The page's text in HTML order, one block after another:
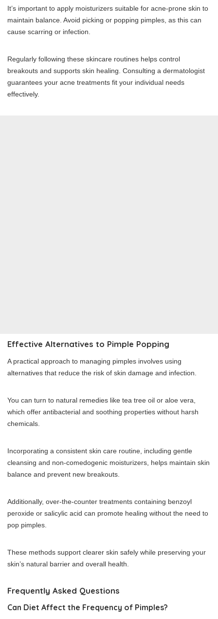
It’s important to apply moisturizers suitable for acne-prone skin to
maintain balance. Avoid picking or popping pimples, as this can
cause scarring or infection.
Regularly following these skincare routines helps control
breakouts and supports skin healing. Consulting a dermatologist
guarantees your acne treatments fit your individual needs
effectively.
Effective Alternatives to Pimple Popping
A practical approach to managing pimples involves using
alternatives that reduce the risk of skin damage and infection.
You can turn to natural remedies like tea tree oil or aloe vera,
which offer antibacterial and soothing properties without harsh
chemicals.
Incorporating a consistent skin care routine, including gentle
cleansing and non-comedogenic moisturizers, helps maintain skin
balance and prevent new breakouts.
Additionally, over-the-counter treatments containing benzoyl
peroxide or salicylic acid can promote healing without the need to
pop pimples.
These methods support clearer skin safely while preserving your
skin’s natural barrier and overall health.
Frequently Asked Questions
Can Diet Affect the Frequency of Pimples?